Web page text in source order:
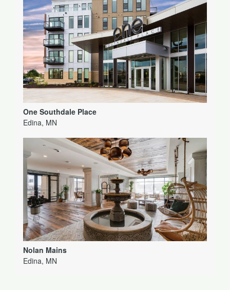
One Southdale Place
Edina, MN
Nolan Mains
Edina, MN